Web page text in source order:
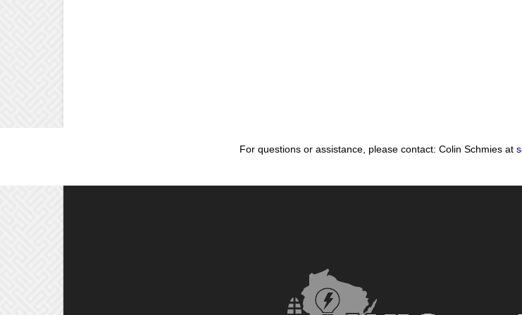
For questions or assistance, please contact: Colin Schmies at